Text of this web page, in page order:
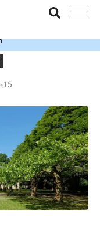
with the Value
15